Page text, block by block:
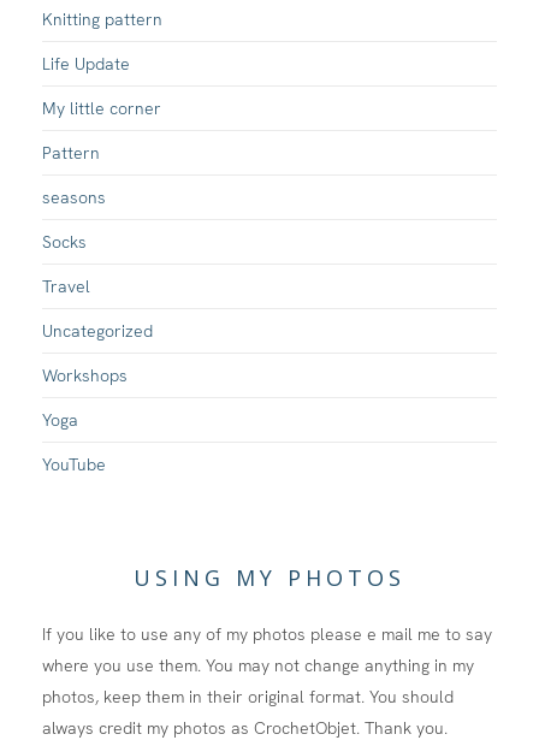
Knitting pattern
Life Update
My little corner
Pattern
seasons
Socks
Travel
Uncategorized
Workshops
Yoga
YouTube
USING MY PHOTOS
If you like to use any of my photos please e mail me to say
where you use them. You may not change anything in my
photos, keep them in their original format. You should
always credit my photos as CrochetObjet. Thank you.